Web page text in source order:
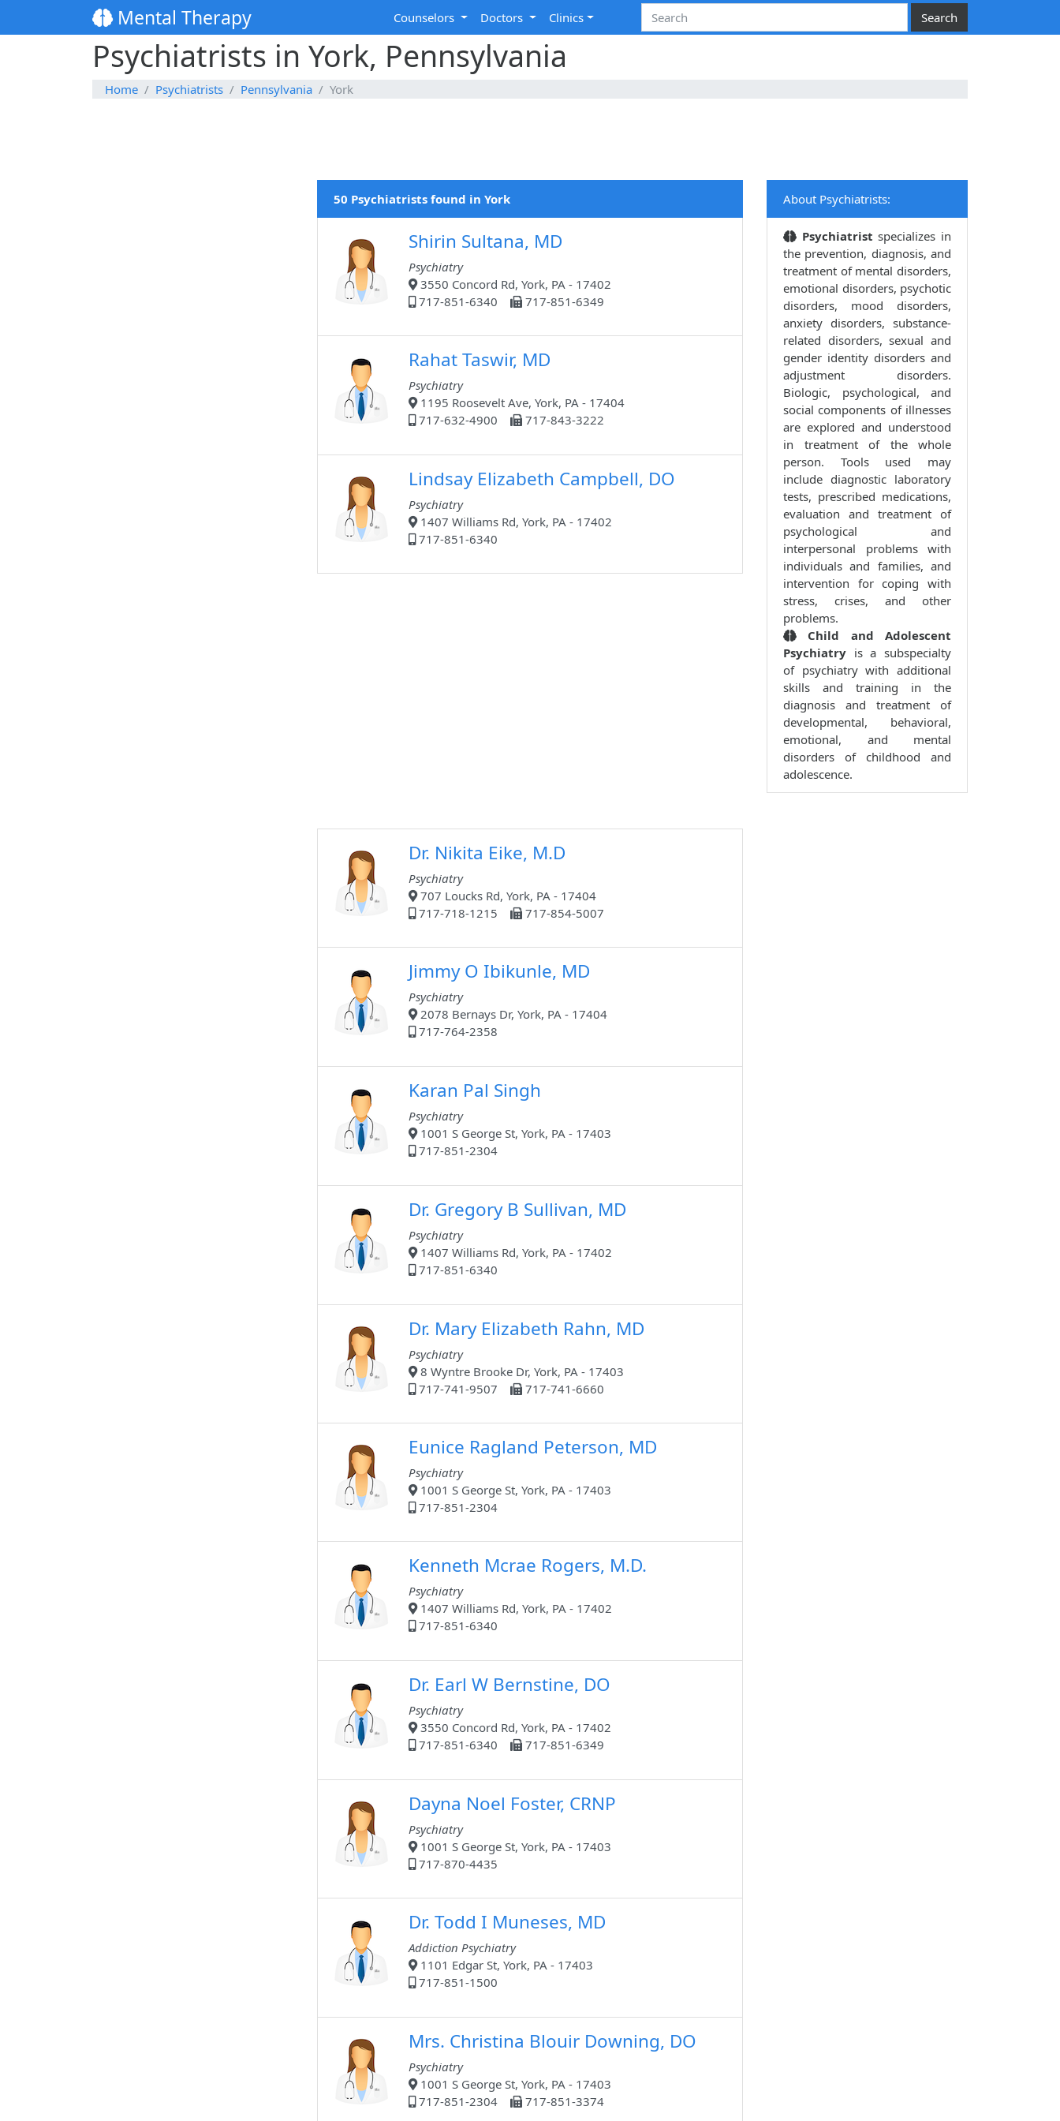
Mental Therapy Counselors Doctors Clinics
Psychiatrists in York, Pennsylvania
Home Psychiatrists Pennsylvania York
50 Psychiatrists found in York
Shirin Sultana, MD
Psychiatry
3550 Concord Rd, York, PA - 17402
717-851-6340
717-851-6349
Rahat Taswir, MD
Psychiatry
1195 Roosevelt Ave, York, PA - 17404
717-632-4900
717-843-3222
Lindsay Elizabeth Campbell, DO
Psychiatry
1407 Williams Rd, York, PA - 17402
717-851-6340
Dr. Nikita Eike, M.D
Psychiatry
707 Loucks Rd, York, PA - 17404
717-718-1215
717-854-5007
Jimmy O Ibikunle, MD
Psychiatry
2078 Bernays Dr, York, PA - 17404
717-764-2358
Karan Pal Singh
Psychiatry
1001 S George St, York, PA - 17403
717-851-2304
Dr. Gregory B Sullivan, MD
Psychiatry
1407 Williams Rd, York, PA - 17402
717-851-6340
Dr. Mary Elizabeth Rahn, MD
Psychiatry
8 Wyntre Brooke Dr, York, PA - 17403
717-741-9507
717-741-6660
Eunice Ragland Peterson, MD
Psychiatry
1001 S George St, York, PA - 17403
717-851-2304
Kenneth Mcrae Rogers, M.D.
Psychiatry
1407 Williams Rd, York, PA - 17402
717-851-6340
Dr. Earl W Bernstine, DO
Psychiatry
3550 Concord Rd, York, PA - 17402
717-851-6340
717-851-6349
Dayna Noel Foster, CRNP
Psychiatry
1001 S George St, York, PA - 17403
717-870-4435
Dr. Todd I Muneses, MD
Addiction Psychiatry
1101 Edgar St, York, PA - 17403
717-851-1500
Mrs. Christina Blouir Downing, DO
Psychiatry
1001 S George St, York, PA - 17403
717-851-2304
717-851-3374
About Psychiatrists:
Psychiatristspecializes in
the prevention, diagnosis, and
treatment of mental disorders,
emotional disorders, psychotic
disorders, mood disorders,
anxiety disorders, substance-
related disorders, sexual and
gender identity disorders and
adjustment disorders.
Biologic, psychological, and
social components of illnesses
are explored and understood
in treatment of the whole
person. Tools used may
include diagnostic laboratory
tests, prescribed medications,
evaluation and treatment of
psychological and
interpersonal problems with
individuals and families, and
intervention for coping with
stress, crises, and other
problems.
Child and Adolescent
Psychiatry is a subspecialty
of psychiatry with additional
skills and training in the
diagnosis and treatment of
developmental, behavioral,
emotional, and mental
disorders of childhood and
adolescence.